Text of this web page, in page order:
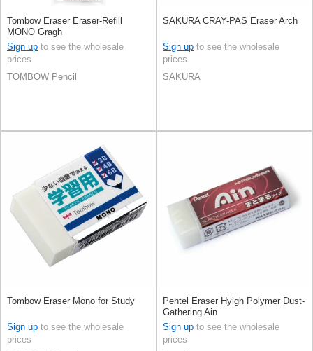
Tombow Eraser Eraser-Refill
MONO Gragh
Sign up to see the wholesale
prices
TOMBOW Pencil
SAKURA CRAY-PAS Eraser Arch
Sign up to see the wholesale
prices
SAKURA
Tombow Eraser Mono for Study
Sign up to see the wholesale
prices
Pentel Eraser Hyigh Polymer Dust-
Gathering Ain
Sign up to see the wholesale
prices